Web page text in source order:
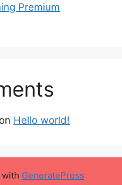
Premium
on Hello world!
with GeneratePress